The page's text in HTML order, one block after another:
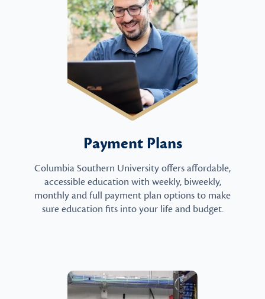
Payment Plans
Columbia Southern University offers affordable,
accessible education with weekly, biweekly,
monthly and full payment plan options to make
sure education fits into your life and budget.